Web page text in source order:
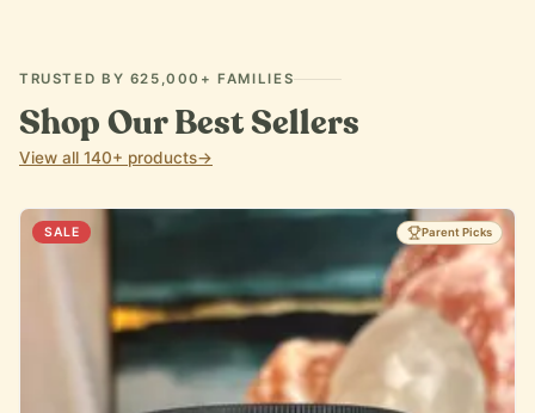
TRUSTED BY 625,000+ FAMILIES
Shop Our Best Sellers
View all 140+ products→
SALE Parent Picks